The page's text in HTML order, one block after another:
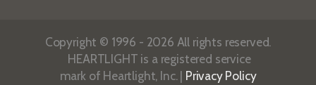
Copyright © 1996 - 2026 All rights reserved.
HEARTLIGHT is a registered service
mark of Heartlight, Inc. | Privacy Policy